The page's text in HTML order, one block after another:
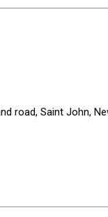
road, Saint John,